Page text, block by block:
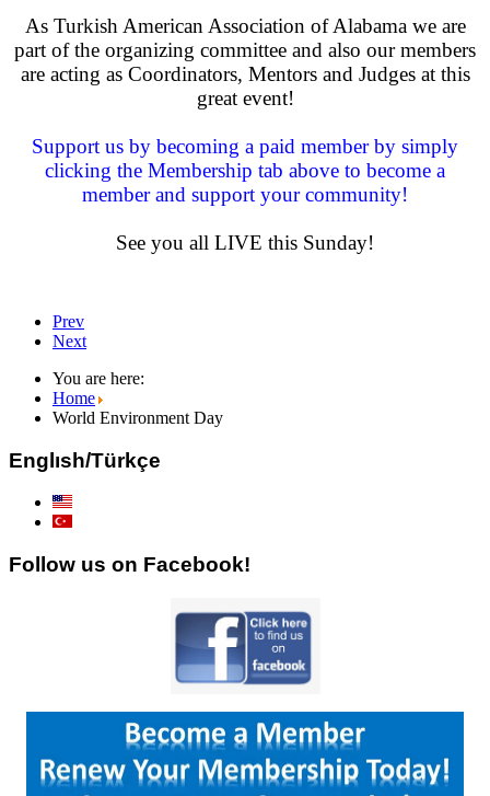
As Turkish American Association of Alabama we are
part of the organizing committee and also our members
are acting as Coordinators, Mentors and Judges at this
great event!
Support us by becoming a paid member by simply
clicking the Membership tab above to become a
member and support your community!
See you all LIVE this Sunday!
Prev
Next
You are here:
Home
World Environment Day
Englısh/Türkçe
Follow us on Facebook!